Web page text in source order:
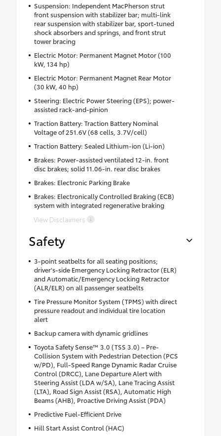
Suspension: Independent MacPherson strut
front suspension with stabilizer bar; multi-link
rear suspension with stabilizer bar, sport-tuned
shock absorbers and springs, and front strut
tower bracing
Electric Motor: Permanent Magnet Motor (100
kW, 134 hp)
Electric Motor: Permanent Magnet Rear Motor
(30 kW, 40 hp)
Steering: Electric Power Steering (EPS); power-
assisted rack-and-pinion
Traction Battery: Traction Battery Nominal
Voltage of 251.6V (68 cells, 3.7V/cell)
Traction Battery: Sealed Lithium-ion (Li-ion)
Brakes: Power-assisted ventilated 12-in. front
disc brakes; solid 11.06-in. rear disc brakes
Brakes: Electronic Parking Brake
Brakes: Electronically Controlled Braking (ECB)
system with integrated regenerative braking
View Disclaimers
Safety
3-point seatbelts for all seating positions;
driver's-side Emergency Locking Retractor (ELR)
and Automatic/Emergency Locking Retractor
(ALR/ELR) on all passenger seatbelts
Tire Pressure Monitor System (TPMS) with direct
pressure readout and individual tire location
alert
Backup camera with dynamic gridlines
Toyota Safety Sense™ 3.0 (TSS 3.0) – Pre-
Collision System with Pedestrian Detection (PCS
w/PD), Full-Speed Range Dynamic Radar Cruise
Control (DRCC), Lane Departure Alert with
Steering Assist (LDA w/SA), Lane Tracing Assist
(LTA), Road Sign Assist (RSA), Automatic High
Beams (AHB), Proactive Driving Assist (PDA)
Predictive Fuel-Efficient Drive
Hill Start Assist Control (HAC)